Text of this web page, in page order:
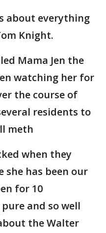
about everything
Knight.
Mama Jen the
watching her for
the course of
residents to
meth
when they
she has been our
for 10
and so well
the Walter